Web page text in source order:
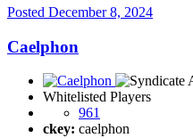
Posted December 8, 2024
Caelphon
Whitelisted Players
961
ckey: caelphon